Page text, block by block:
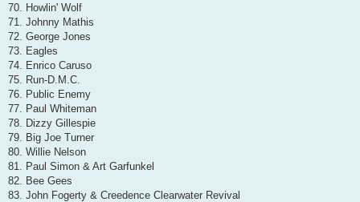
70. Howlin' Wolf
71. Johnny Mathis
72. George Jones
73. Eagles
74. Enrico Caruso
75. Run-D.M.C.
76. Public Enemy
77. Paul Whiteman
78. Dizzy Gillespie
79. Big Joe Turner
80. Willie Nelson
81. Paul Simon & Art Garfunkel
82. Bee Gees
83. John Fogerty & Creedence Clearwater Revival